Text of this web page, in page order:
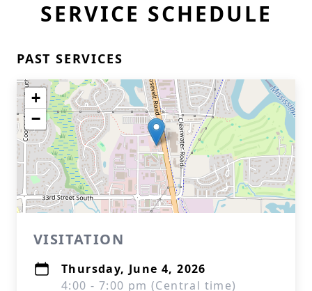
SERVICE SCHEDULE
PAST SERVICES
+
−
VISITATION
Thursday, June 4, 2026
4:00 - 7:00 pm (Central time)